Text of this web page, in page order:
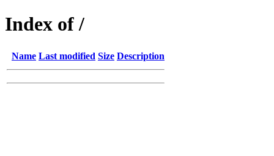
Index of /
Name Last modified Size Description